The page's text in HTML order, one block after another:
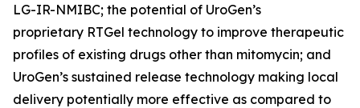
LG-IR-NMIBC; the potential of UroGen’s
proprietary RTGel technology to improve therapeutic
profiles of existing drugs other than mitomycin; and
UroGen’s sustained release technology making local
delivery potentially more effective as compared to